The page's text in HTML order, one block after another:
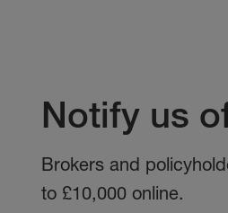
Notify us
Brokers and
to £10,000 online.